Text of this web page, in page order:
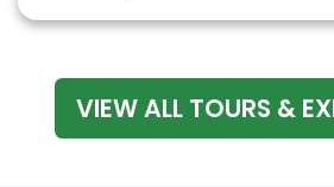
VIEW ALL TOURS &